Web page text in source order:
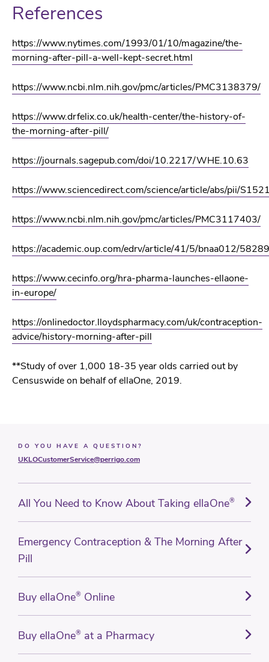
References
https://www.nytimes.com/1993/01/10/magazine/the-
morning-after-pill-a-well-kept-secret.html
https://www.ncbi.nlm.nih.gov/pmc/articles/PMC3138379/
https://www.drfelix.co.uk/health-center/the-history-of-
the-morning-after-pill/
https://journals.sagepub.com/doi/10.2217/WHE.10.63
https://www.sciencedirect.com/science/article/abs/pii/
https://www.ncbi.nlm.nih.gov/pmc/articles/PMC3117403/
https://academic.oup.com/edrv/article/41/5/bnaa012/
https://www.cecinfo.org/hra-pharma-launches-ellaone-
in-europe/
https://onlinedoctor.lloydspharmacy.com/uk/contraception-
advice/history-morning-after-pill
**Study of over 1,000 18-35 year olds carried out by
Censuswide on behalf of ellaOne, 2019.
DO YOU HAVE A QUESTION?
UKLOCustomerService@perrigo.com
All You Need to Know About Taking ellaOne®
Emergency Contraception & The Morning After
Pill
Buy ellaOne® Online
Buy ellaOne® at a Pharmacy